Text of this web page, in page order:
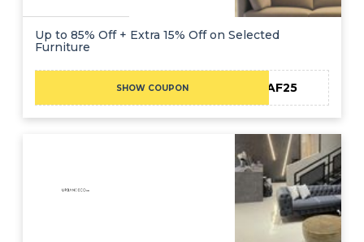
Up to 85% Off + Extra 15% Off on Selected
Furniture
SHOW COUPON MEAF25